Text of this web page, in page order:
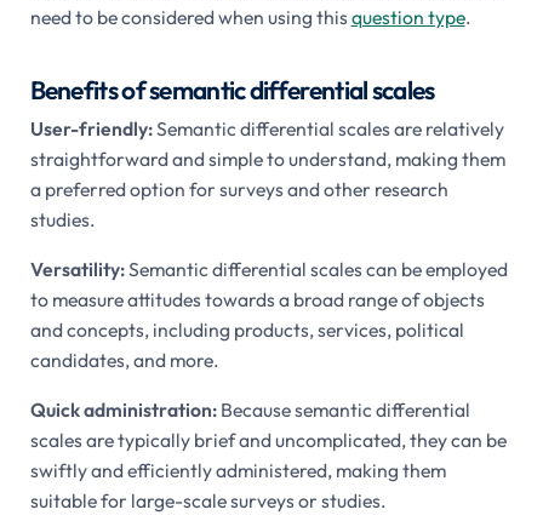
need to be considered when using this question type.
Benefits of semantic differential scales
User-friendly:Semantic differential scales are relatively
straightforward and simple to understand, making them
a preferred option for surveys and other research
studies.
Versatility:Semantic differential scales can be employed
to measure attitudes towards a broad range of objects
and concepts, including products, services, political
candidates, and more.
Quick administration: Because semantic differential
scales are typically brief and uncomplicated, they can be
swiftly and efficiently administered, making them
suitable for large-scale surveys or studies.